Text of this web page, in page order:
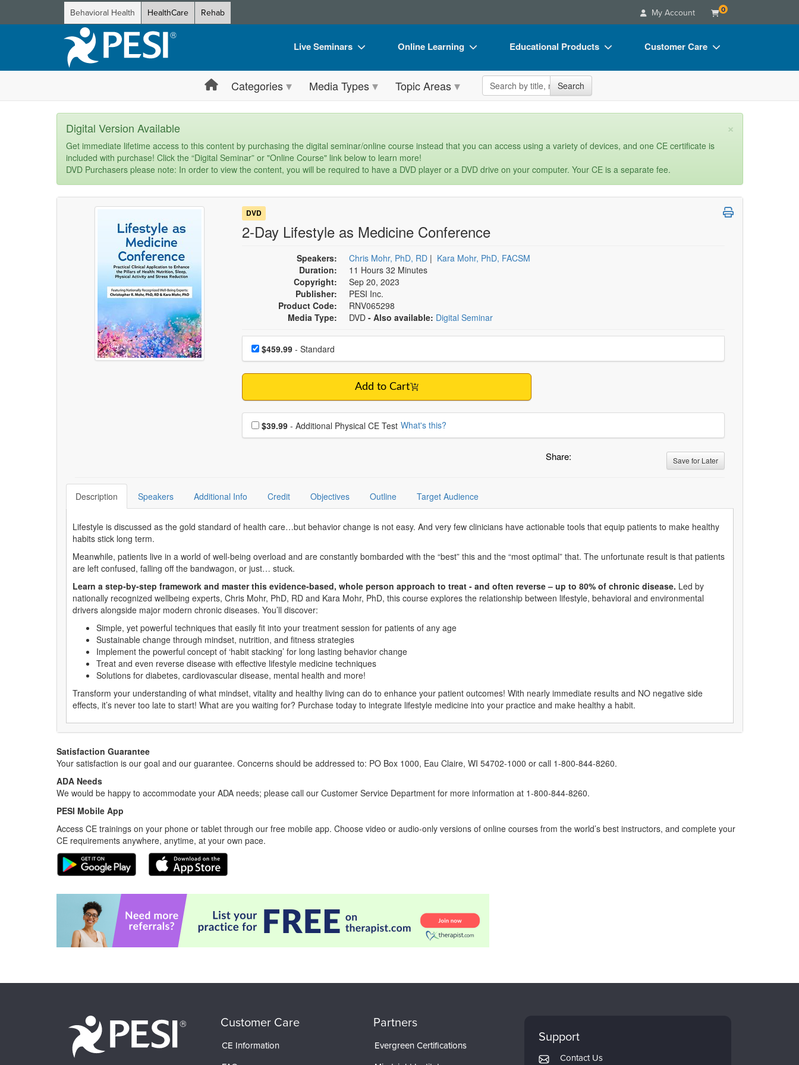
Behavioral Health HealthCare Rehab My Account 0
Live Seminars
Live Video Webinar
Summits & Conferences
What's New
Leading Experts
Group Sales
Coupons
Online Learning
Online Course
Digital Seminars
What's New
Ethics Credits
Train Your Organization
Group Sales
Educational Products
Flip Charts
DVD Videos
Clearance
Customer Care
FAQs
Contact Us
Categories Media Types Topic Areas Search the site Search
×
Digital Version Available
Get immediate lifetime access to this content by purchasing the digital seminar/online course instead that you can access using a variety of devices, and one CE certificate is
included with purchase! Click the “Digital Seminar” or "Online Course" link below to learn more!
DVD Purchasers please note: In order to view the content, you will be required to have a DVD player or a DVD drive on your computer. Your CE is a separate fee.
DVD
2-Day Lifestyle as Medicine Conference
Speakers: Chris Mohr, PhD, RD| Kara Mohr, PhD, FACSM
Duration:
11 Hours 32 Minutes
Copyright:
Sep 20, 2023
Publisher:
PESI Inc.
Product Code:
RNV065298
Media Type:
DVD - Also available: Digital Seminar
Choose a price item
Price$459.99- Standard
Add to Cart
Choose additional price
$39.99 - Additional Physical CE Test What's this?
Share: Save for Later
Description Speakers Additional Info Credit Objectives Outline Target Audience
Lifestyle is discussed as the gold standard of health care…but behavior change is not easy. And very few clinicians have actionable tools that equip patients to make healthy
habits stick long term.
Meanwhile, patients live in a world of well-being overload and are constantly bombarded with the “best” this and the “most optimal” that. The unfortunate result is that patients
are left confused, falling off the bandwagon, or just… stuck.
Learn a step-by-step framework and master this evidence-based, whole person approach to treat - and often reverse – up to 80% of chronic disease. Led by
nationally recognized wellbeing experts, Chris Mohr, PhD, RD and Kara Mohr, PhD, this course explores the relationship between lifestyle, behavioral and environmental
drivers alongside major modern chronic diseases. You’ll discover:
Simple, yet powerful techniques that easily fit into your treatment session for patients of any age
Sustainable change through mindset, nutrition, and fitness strategies
Implement the powerful concept of ‘habit stacking’ for long lasting behavior change
Treat and even reverse disease with effective lifestyle medicine techniques
Solutions for diabetes, cardiovascular disease, mental health and more!
Transform your understanding of what mindset, vitality and healthy living can do to enhance your patient outcomes! With nearly immediate results and NO negative side
effects, it’s never too late to start! What are you waiting for? Purchase today to integrate lifestyle medicine into your practice and make healthy a habit.
Satisfaction Guarantee
Your satisfaction is our goal and our guarantee. Concerns should be addressed to: PO Box 1000, Eau Claire, WI 54702-1000 or call 1-800-844-8260.
ADA Needs
We would be happy to accommodate your ADA needs; please call our Customer Service Department for more information at 1-800-844-8260.
PESI Mobile App
Access CE trainings on your phone or tablet through our free mobile app. Choose video or audio-only versions of online courses from the world’s best instructors, and complete your
CE requirements anywhere, anytime, at your own pace.
Customer Care
CE Information
Partners
Evergreen Certifications
Support
Contact Us